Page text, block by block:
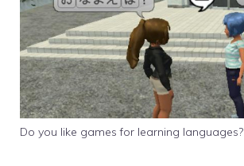
Do you like games for learning languages?